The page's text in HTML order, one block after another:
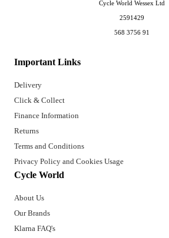
Important Links
Delivery
Click & Collect
Finance Information
Returns
Terms and Conditions
Privacy Policy and Cookies Usage
Cycle World
About Us
Our Brands
Klarna FAQ's
Cycle World Wessex Ltd
2591429
568 3756 91